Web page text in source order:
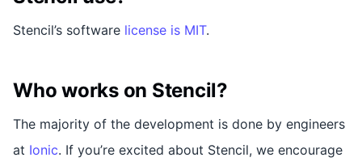
Stencil’s software license is MIT.
Who works on Stencil?
The majority of the development is done by engineers
at Ionic. If you’re excited about Stencil, we encourage